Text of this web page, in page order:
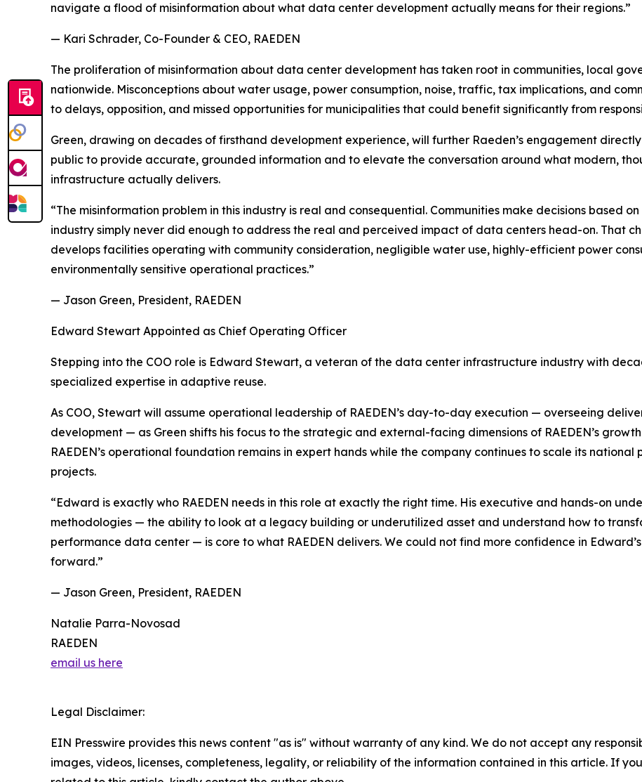
navigate a flood of misinformation about what data center development actually means for their regions.”
— Kari Schrader, Co-Founder & CEO, RAEDEN
The proliferation of misinformation about data center development has taken root in communities, local
nationwide. Misconceptions about water usage, power consumption, noise, traffic, tax implications, and
to delays, opposition, and missed opportunities for municipalities that could benefit significantly from
Green, drawing on decades of firsthand development experience, will further Raeden’s engagement
public to provide accurate, grounded information and to elevate the conversation around what modern,
infrastructure actually delivers.
“The misinformation problem in this industry is real and consequential. Communities make decisions based
industry simply never did enough to address the real and perceived impact of data centers head-on. That
develops facilities operating with community consideration, negligible water use, highly-efficient power
environmentally sensitive operational practices.”
— Jason Green, President, RAEDEN
Edward Stewart Appointed as Chief Operating Officer
Stepping into the COO role is Edward Stewart, a veteran of the data center infrastructure industry with
specialized expertise in adaptive reuse.
As COO, Stewart will assume operational leadership of RAEDEN’s day-to-day execution — overseeing
development — as Green shifts his focus to the strategic and external-facing dimensions of RAEDEN’s
RAEDEN’s operational foundation remains in expert hands while the company continues to scale its
projects.
“Edward is exactly who RAEDEN needs in this role at exactly the right time. His executive and hands-on
methodologies — the ability to look at a legacy building or underutilized asset and understand how to
performance data center — is core to what RAEDEN delivers. We could not find more confidence in
forward.”
— Jason Green, President, RAEDEN
Natalie Parra-Novosad
RAEDEN
email us here
Legal Disclaimer:
EIN Presswire provides this news content "as is" without warranty of any kind. We do not accept any
images, videos, licenses, completeness, legality, or reliability of the information contained in this article. If